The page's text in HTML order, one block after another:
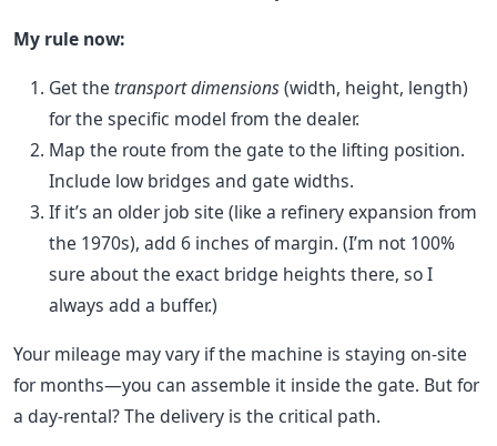
My rule now:
Get the transport dimensions(width, height, length)
for the specific model from the dealer.
Map the route from the gate to the lifting position.
Include low bridges and gate widths.
If it’s an older job site (like a refinery expansion from
the 1970s), add 6 inches of margin. (I’m not 100%
sure about the exact bridge heights there, so I
always add a buffer.)
Your mileage may vary if the machine is staying on-site
for months—you can assemble it inside the gate. But for
a day-rental? The delivery is the critical path.